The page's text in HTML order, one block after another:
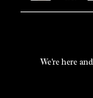
We're here